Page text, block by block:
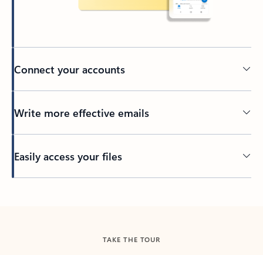
Connect your accounts
Write more effective emails
Easily access your files
TAKE THE TOUR